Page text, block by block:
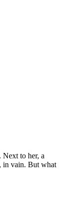
Next to her, a
in vain. But what